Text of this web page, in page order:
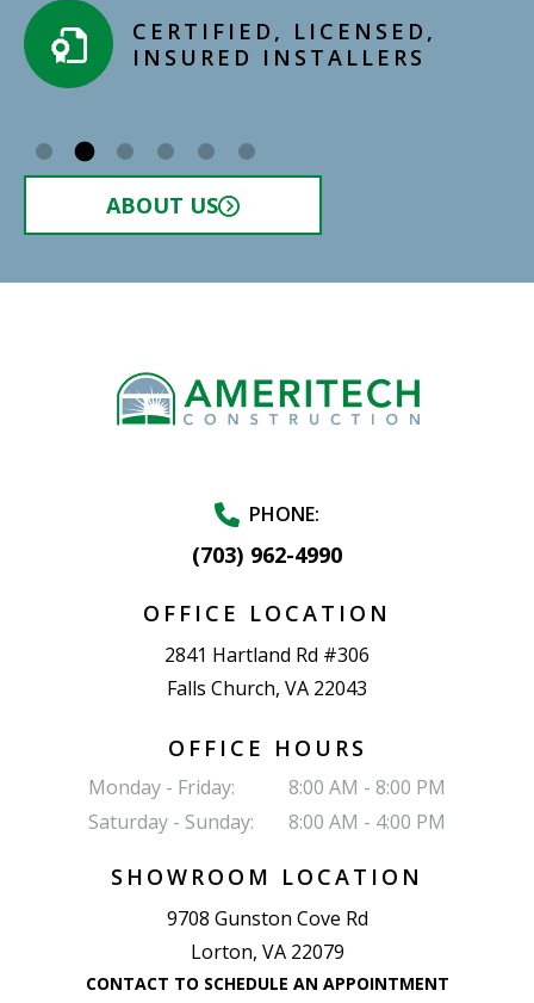
CERTIFIED, LICENSED,
INSURED INSTALLERS​
ABOUT US
PHONE:
(703) 962-4990
OFFICE LOCATION
2841 Hartland Rd #306
Falls Church, VA 22043
OFFICE HOURS
Monday - Friday:
8:00 AM - 8:00 PM
Saturday - Sunday:
8:00 AM - 4:00 PM
SHOWROOM LOCATION
9708 Gunston Cove Rd
Lorton, VA 22079
CONTACT TO SCHEDULE AN APPOINTMENT